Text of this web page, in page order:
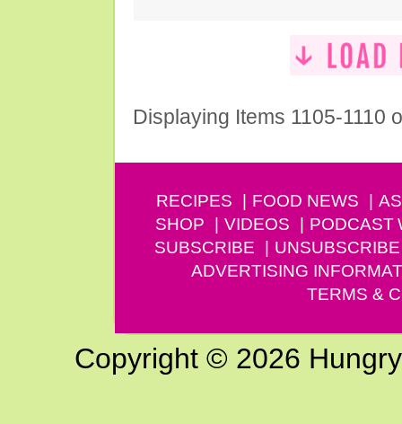
Displaying Items 1105-1110
RECIPES FOOD NEWS
SHOP
VIDEOS PODCAST
SUBSCRIBE
UNSUBSCRIBE
ADVERTISING
TERMS &
Copyright © 2026